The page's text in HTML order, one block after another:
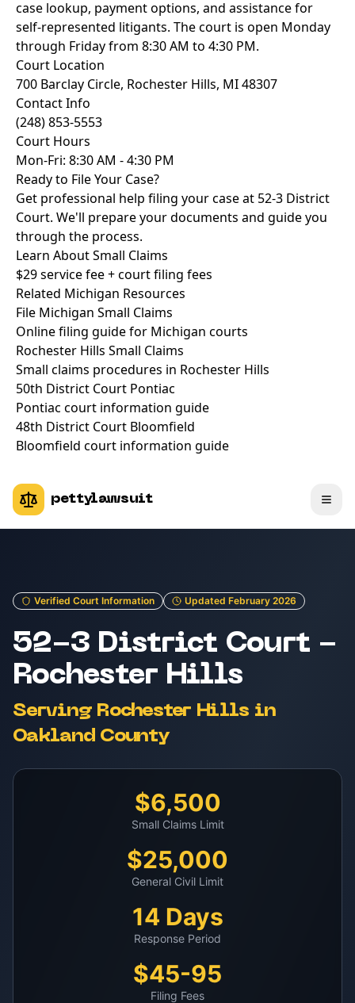
case lookup, payment options, and assistance for
self-represented litigants. The court is open Monday
through Friday from 8:30 AM to 4:30 PM.
Court Location
700 Barclay Circle, Rochester Hills, MI 48307
Contact Info
(248) 853-5553
Court Hours
Mon-Fri: 8:30 AM - 4:30 PM
Ready to File Your Case?
Get professional help filing your case at 52-3 District
Court. We'll prepare your documents and guide you
through the process.
Learn About Small Claims
$29 service fee + court filing fees
Related Michigan Resources
File Michigan Small Claims
Online filing guide for Michigan courts
Rochester Hills Small Claims
Small claims procedures in Rochester Hills
50th District Court Pontiac
Pontiac court information guide
48th District Court Bloomfield
Bloomfield court information guide
pettylawsuit
Verified Court Information Updated February 2026
52-3 District Court -
Rochester Hills
Serving Rochester Hills in
Oakland County
$6,500
Small Claims Limit
$25,000
General Civil Limit
14 Days
Response Period
$45-95
Filing Fees